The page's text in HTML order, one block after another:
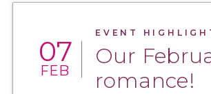
07
FEB
EVENT
Our
romance!